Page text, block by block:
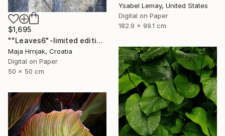
$1,695
""Leaves6"-limited edition 1 of 15 prints" Photograph
Maja Hrnjak, Croatia
Digital on Paper
50 x 50 cm
Ysabel Lemay, United States
Digital on Paper
182.9 x 99.1 cm